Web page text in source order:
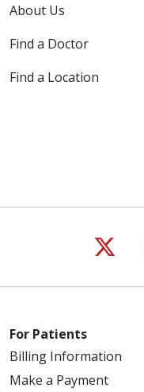
About Us
Find a Doctor
Find a Location
For Patients
Billing Information
Make a Payment